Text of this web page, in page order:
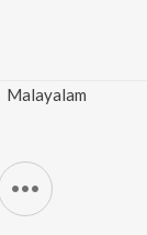
Malayalam